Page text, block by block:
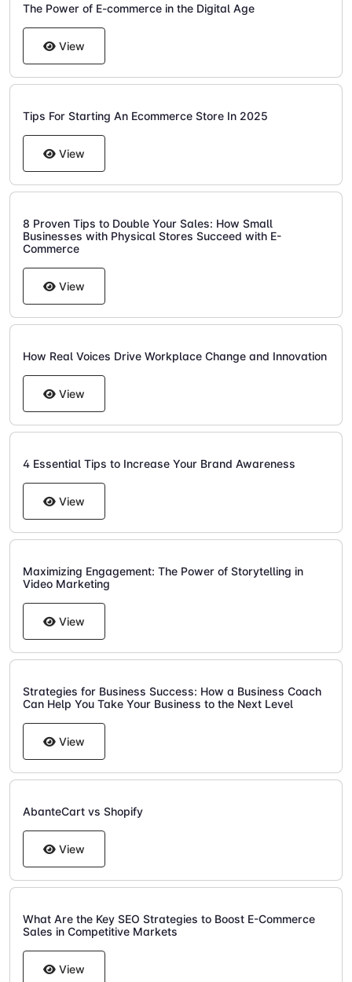
The Power of E-commerce in the Digital Age
View
Tips For Starting An Ecommerce Store In 2025
View
8 Proven Tips to Double Your Sales: How Small
Businesses with Physical Stores Succeed with E-
Commerce
View
How Real Voices Drive Workplace Change and Innovation
View
4 Essential Tips to Increase Your Brand Awareness
View
Maximizing Engagement: The Power of Storytelling in
Video Marketing
View
Strategies for Business Success: How a Business Coach
Can Help You Take Your Business to the Next Level
View
AbanteCart vs Shopify
View
What Are the Key SEO Strategies to Boost E-Commerce
Sales in Competitive Markets
View